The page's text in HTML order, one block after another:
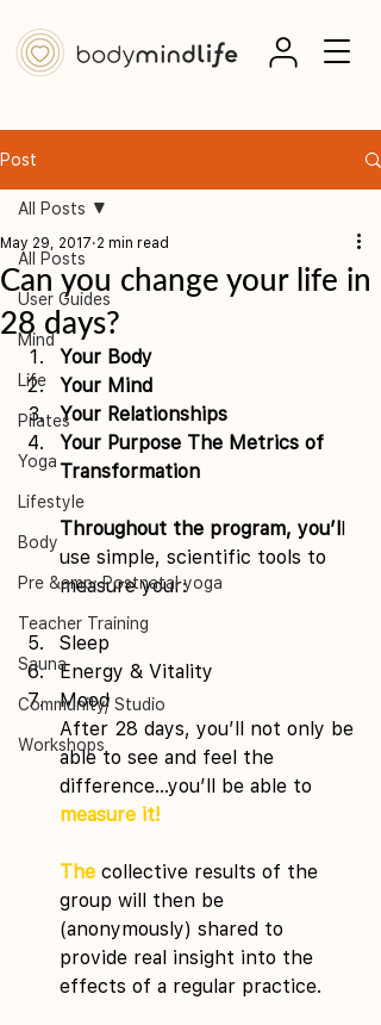
Post
All Posts
User Guides
Mind
Life
Pilates
Yoga
Lifestyle
Body
Pre &amp; Postnatal yoga
Teacher Training
Sauna
Community/ Studio
Workshops
All Posts
Can you change your life in
28 days?
May 29, 2017 2 min read
Your Body
Your Mind
Your Relationships
Your Purpose The Metrics of
Transformation
Throughout the program, you’ll
use simple, scientific tools to
measure your:
Sleep
Energy & Vitality
Mood
After 28 days, you’ll not only be
able to see and feel the
difference…you’ll be able to
measure it!
The collective results of the
group will then be
(anonymously) shared to
provide real insight into the
effects of a regular practice.